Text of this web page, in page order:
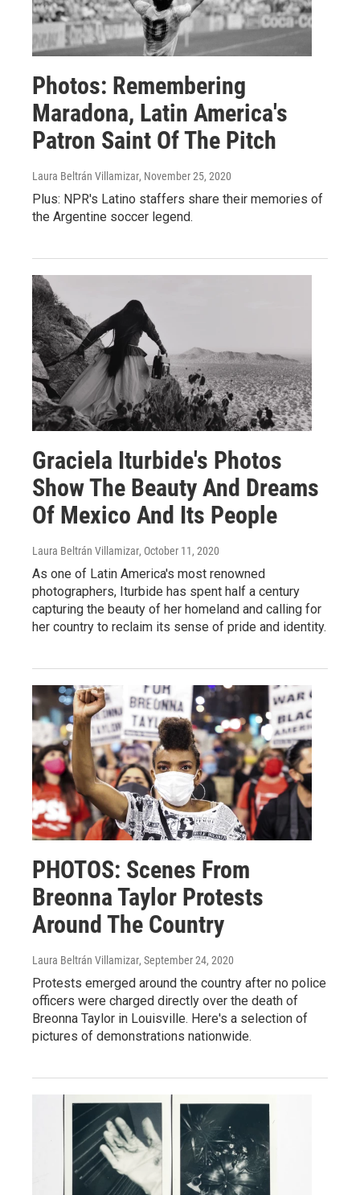
Photos: Remembering
Maradona, Latin America's
Patron Saint Of The Pitch
Laura Beltrán Villamizar, November 25, 2020
Plus: NPR's Latino staffers share their memories of
the Argentine soccer legend.
Graciela Iturbide's Photos
Show The Beauty And Dreams
Of Mexico And Its People
Laura Beltrán Villamizar, October 11, 2020
As one of Latin America's most renowned
photographers, Iturbide has spent half a century
capturing the beauty of her homeland and calling for
her country to reclaim its sense of pride and identity.
PHOTOS: Scenes From
Breonna Taylor Protests
Around The Country
Laura Beltrán Villamizar, September 24, 2020
Protests emerged around the country after no police
officers were charged directly over the death of
Breonna Taylor in Louisville. Here's a selection of
pictures of demonstrations nationwide.